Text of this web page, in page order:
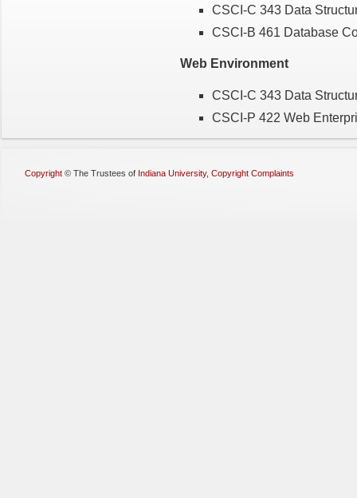
CSCI-C 343 Data
CSCI-B 461 Database
Web Environment
CSCI-C 343 Data
CSCI-P 422 Web
Copyright © The Trustees of Indiana University, Copyright Complaints